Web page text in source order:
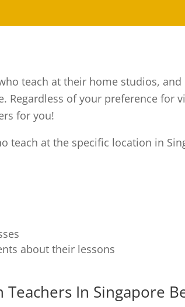
teach at their home studios,
Regardless of your preference for
for you!
teach at the specific location in
about their lessons
Teachers In Singapore